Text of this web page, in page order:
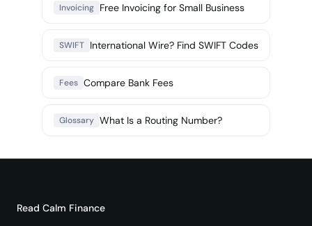
Invoicing Free Invoicing for Small Business
SWIFT International Wire? Find SWIFT Codes
Fees Compare Bank Fees
Glossary What Is a Routing Number?
Read Calm Finance